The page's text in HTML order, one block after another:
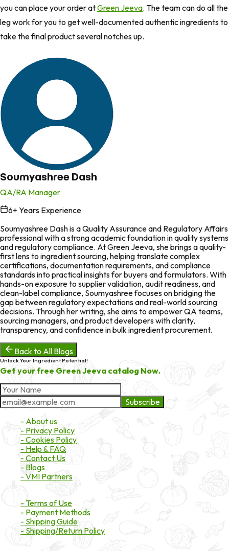
you can place your order atGreen Jeeva. The team can do all the
leg work for you to get well-documented authentic ingredients to
take the final product several notches up.
Soumyashree Dash
QA/RA Manager
6+ Years Experience
Soumyashree Dash is a Quality Assurance and Regulatory Affairs
professional with a strong academic foundation in quality systems
and regulatory compliance. At Green Jeeva, she brings a quality-
first lens to ingredient sourcing, helping translate complex
certifications, documentation requirements, and compliance
standards into practical insights for buyers and formulators. With
hands-on exposure to supplier validation, audit readiness, and
clean-label compliance, Soumyashree focuses on bridging the
gap between regulatory expectations and real-world sourcing
decisions. Through her writing, she aims to empower QA teams,
sourcing managers, and product developers with clarity,
transparency, and confidence in bulk ingredient procurement.
Back to All Blogs
Unlock Your Ingredient Potential!
Get your free Green Jeeva catalog Now.
Subscribe
- About us
- Privacy Policy
- Cookies Policy
- Help & FAQ
- Contact Us
- Blogs
- VMI Partners
- Terms of Use
- Payment Methods
- Shipping Guide
- Shipping/Return Policy